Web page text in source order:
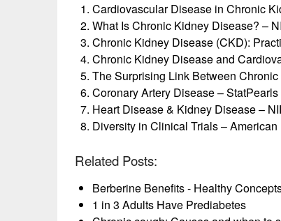
Cardiovascular Disease in Chronic
What Is Chronic Kidney Disease? –
Chronic Kidney Disease (CKD):
Chronic Kidney Disease and
The Surprising Link Between
Coronary Artery Disease – StatPearls
Heart Disease & Kidney Disease–
Diversity in Clinical Trials– American
Related Posts:
Berberine Benefits - Healthy
1 in 3 Adults Have Prediabetes